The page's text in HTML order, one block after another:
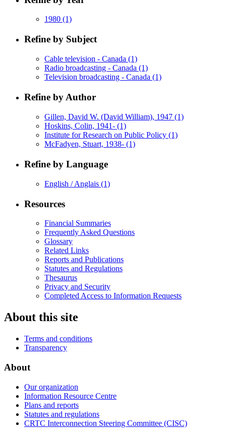
1980 (1)
Refine by Subject
Cable television - Canada (1)
Radio broadcasting - Canada (1)
Television broadcasting - Canada (1)
Refine by Author
Gillen, David W. (David William), 1947 (1)
Hoskins, Colin, 1941- (1)
Institute for Research on Public Policy (1)
McFadyen, Stuart, 1938- (1)
Refine by Language
English / Anglais (1)
Resources
Financial Summaries
Frequently Asked Questions
Glossary
Related Links
Reports and Publications
Statutes and Regulations
Thesaurus
Privacy and Security
Completed Access to Information Requests
About this site
Terms and conditions
Transparency
About
Our organization
Information Resource Centre
Plans and reports
Statutes and regulations
CRTC Interconnection Steering Committee (CISC)